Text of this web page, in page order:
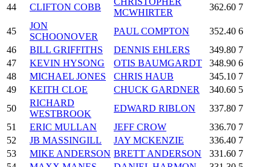
44
CLIFTON COBB
MCWHIRTER
362.60 7
45
JON
SCHOONOVER
PAUL COMPTON 352.40 6
46
BILL GRIFFITHS DENNIS EHLERS 349.80 7
47
KEVIN HYSONG OTIS BAUMGARDT 348.90 6
48
MICHAEL JONES CHRIS HAUB 345.10 7
49
KEITH CLOE CHUCK GARDNER 340.60 5
50
RICHARD
WESTBROOK
EDWARD RIBLON 337.80 7
51
ERIC MULLAN JEFF CROW 336.70 7
52
JB MASSINGILL JAY MCKENZIE 336.40 7
53
MIKE ANDERSON BRETT ANDERSON 331.60 7